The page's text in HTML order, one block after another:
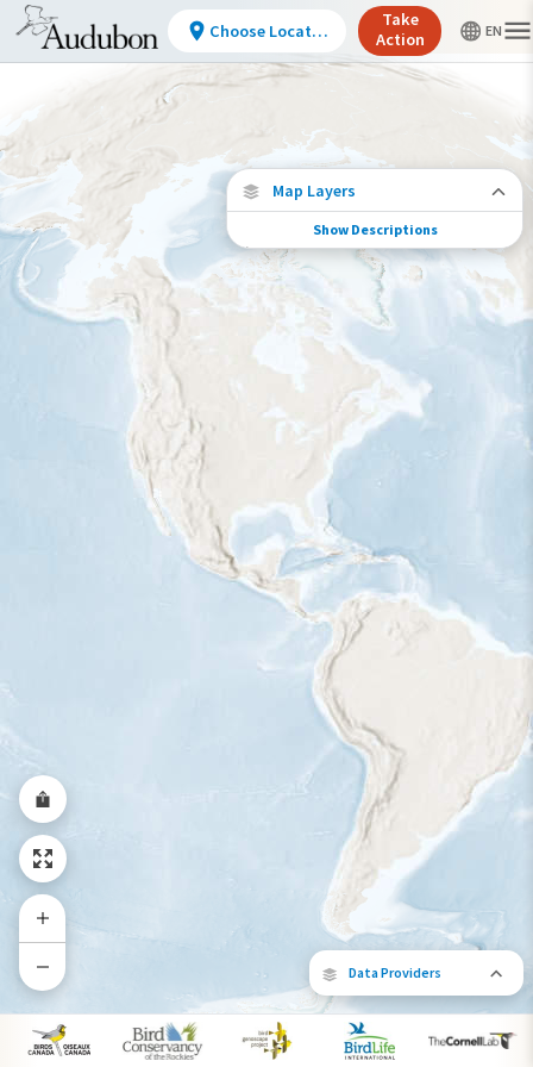
Data Providers
Map Layers
Conservation Challenges
See the footprint of select human activities
and environmental changes across the
hemisphere.
Footprint of Conservation Challenge
Low Moderate High
11%-30% 31%-70%
Show Descriptions
Choose Location
Take
Action